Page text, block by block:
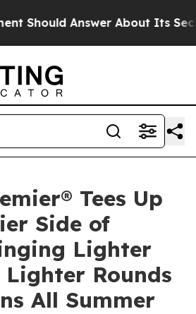
Answer About Its Secretive
Tees Up
Side of
Lighter
Lighter Rounds
All Summer